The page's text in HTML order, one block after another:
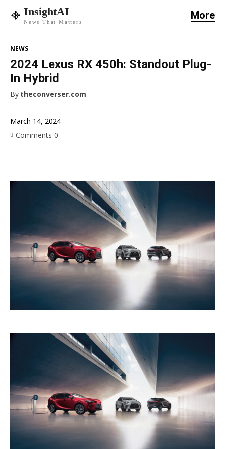
InsightAI
News That Matters
More
March 14, 2024
Comments 0
NEWS
2024 Lexus RX 450h: Standout Plug-
In Hybrid
By theconverser.com